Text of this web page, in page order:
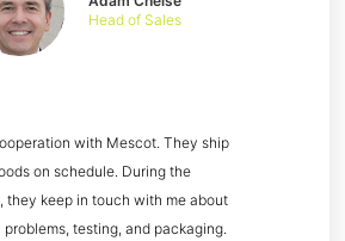
with Mescot. They ship
on schedule. During the
they keep in touch with me about
testing, and packaging.
Head of Sales